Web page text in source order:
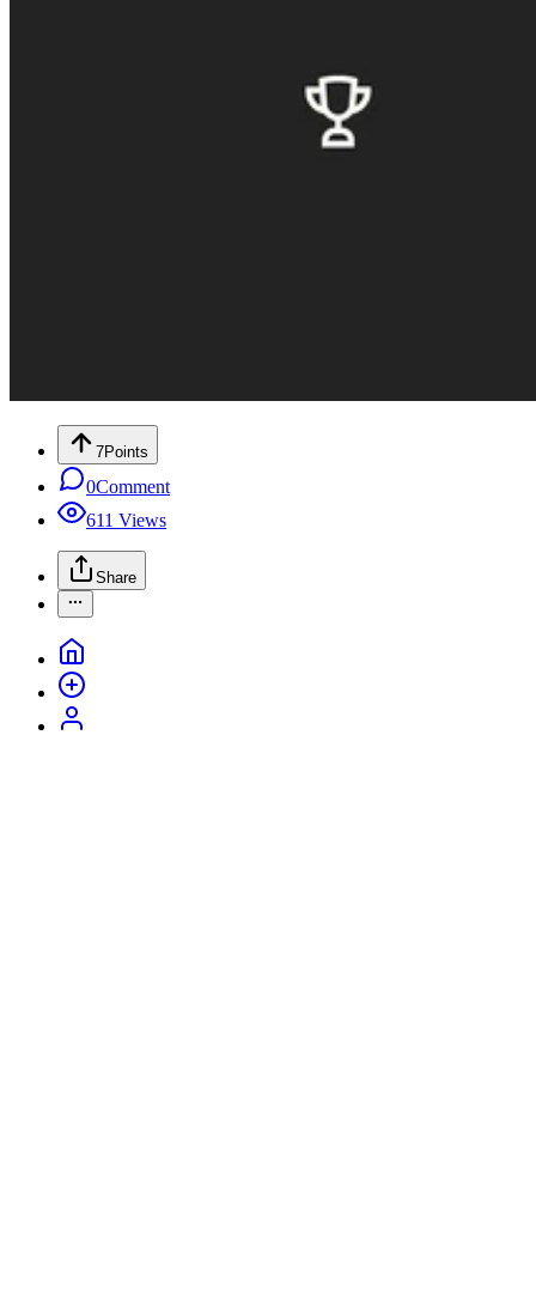
7Points
0Comment
611 Views
Share